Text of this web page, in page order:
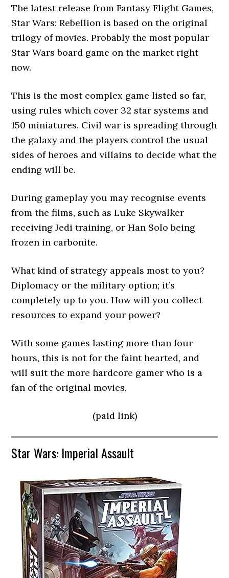
The latest release from Fantasy Flight Games,
Star Wars: Rebellion is based on the original
trilogy of movies. Probably the most popular
Star Wars board game on the market right
now.
This is the most complex game listed so far,
using rules which cover 32 star systems and
150 miniatures. Civil war is spreading through
the galaxy and the players control the usual
sides of heroes and villains to decide what the
ending will be.
During gameplay you may recognise events
from the films, such as Luke Skywalker
receiving Jedi training, or Han Solo being
frozen in carbonite.
What kind of strategy appeals most to you?
Diplomacy or the military option; it’s
completely up to you. How will you collect
resources to expand your power?
With some games lasting more than four
hours, this is not for the faint hearted, and
will suit the more hardcore gamer who is a
fan of the original movies.
(paid link)
Star Wars: Imperial Assault